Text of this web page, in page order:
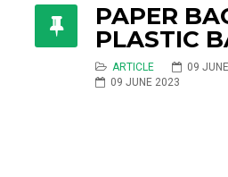
PAPER
PLASTIC
ARTICLE
09
09 JUNE 2023